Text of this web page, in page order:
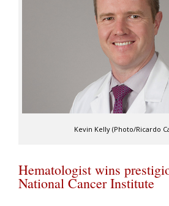
Kevin Kelly (Photo/Ricardo
Hematologist wins
National Cancer Institute